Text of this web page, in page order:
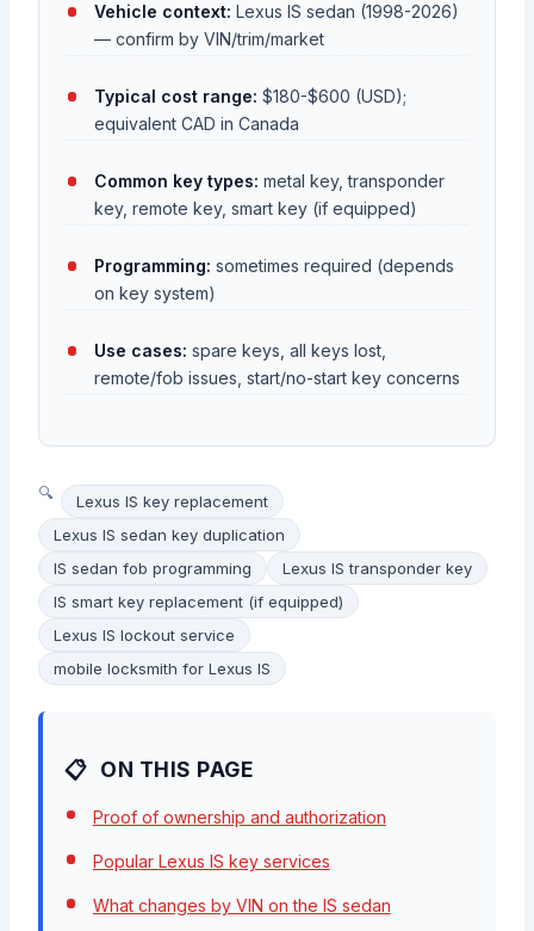
Vehicle context: Lexus IS sedan (1998-2026)
— confirm by VIN/trim/market
Typical cost range: $180-$600 (USD);
equivalent CAD in Canada
Common key types: metal key, transponder
key, remote key, smart key (if equipped)
Programming: sometimes required (depends
on key system)
Use cases: spare keys, all keys lost,
remote/fob issues, start/no-start key concerns
Lexus IS key replacement
Lexus IS sedan key duplication
IS sedan fob programming
Lexus IS transponder key
IS smart key replacement (if equipped)
Lexus IS lockout service
mobile locksmith for Lexus IS
ON THIS PAGE
Proof of ownership and authorization
Popular Lexus IS key services
What changes by VIN on the IS sedan